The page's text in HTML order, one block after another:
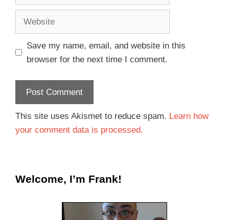
Save my name, email, and website in this
browser for the next time I comment.
This site uses Akismet to reduce spam. Learn how
your comment data is processed.
Welcome, I’m Frank!